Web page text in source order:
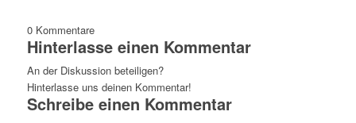
0 Kommentare
Hinterlasse einen Kommentar
An der Diskussion beteiligen?
Hinterlasse uns deinen Kommentar!
Schreibe einen Kommentar